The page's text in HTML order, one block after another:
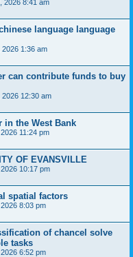
2026 8:41 am
language language
2026 1:36 am
can contribute funds to buy
2026 12:30 am
in the West Bank
11:24 pm
OF EVANSVILLE
10:17 pm
spatial factors
8:03 pm
of chancel solve
tasks
6:52 pm